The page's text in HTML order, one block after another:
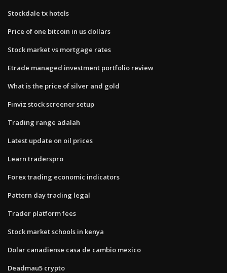
Stockdale tx hotels
Price of one bitcoin in us dollars
Stock market vs mortgage rates
Etrade managed investment portfolio review
What is the price of silver and gold
Finviz stock screener setup
Trading range adalah
Latest update on oil prices
Learn traderspro
Forex trading economic indicators
Pattern day trading legal
Trader platform fees
Stock market schools in kenya
Dolar canadiense casa de cambio mexico
Deadmau5 crypto